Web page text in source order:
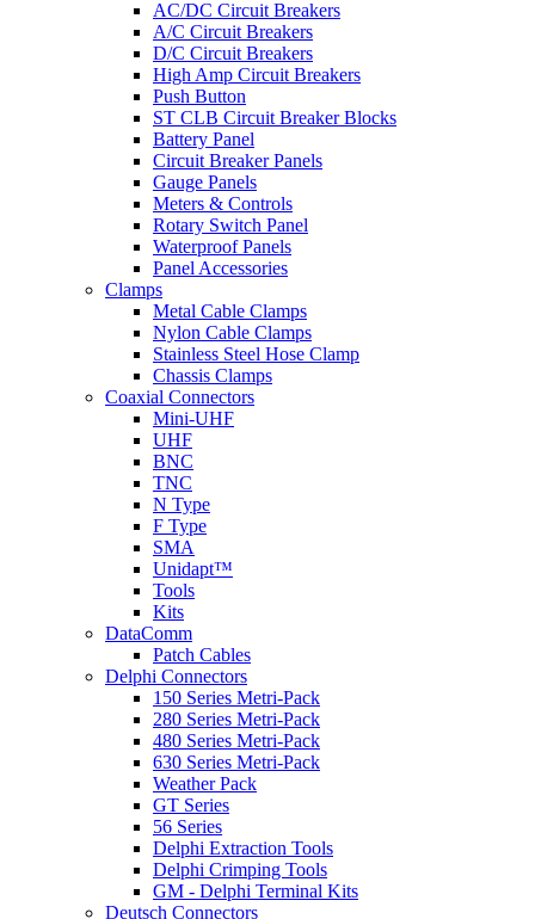
AC/DC Circuit Breakers
A/C Circuit Breakers
D/C Circuit Breakers
High Amp Circuit Breakers
Push Button
ST CLB Circuit Breaker Blocks
Battery Panel
Circuit Breaker Panels
Gauge Panels
Meters & Controls
Rotary Switch Panel
Waterproof Panels
Panel Accessories
Clamps
Metal Cable Clamps
Nylon Cable Clamps
Stainless Steel Hose Clamp
Chassis Clamps
Coaxial Connectors
Mini-UHF
UHF
BNC
TNC
N Type
F Type
SMA
Unidapt™
Tools
Kits
DataComm
Patch Cables
Delphi Connectors
150 Series Metri-Pack
280 Series Metri-Pack
480 Series Metri-Pack
630 Series Metri-Pack
Weather Pack
GT Series
56 Series
Delphi Extraction Tools
Delphi Crimping Tools
GM - Delphi Terminal Kits
Deutsch Connectors